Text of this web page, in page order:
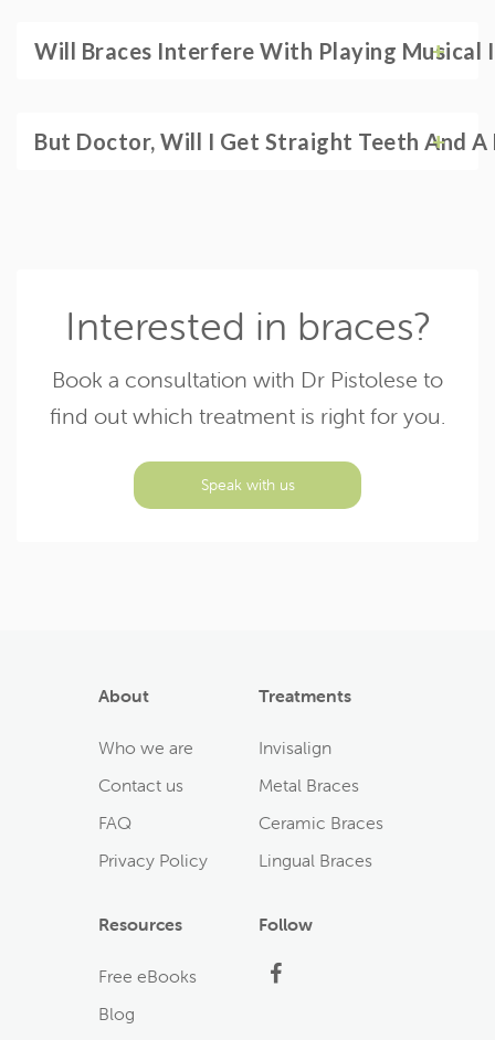
Will Braces Interfere With Playing Musical
But Doctor, Will I Get Straight Teeth And
Interested in braces?
Book a consultation with Dr Pistolese to
find out which treatment is right for you.
Speak with us
About
Who we are
Contact us
FAQ
Privacy Policy
Treatments
Invisalign
Metal Braces
Ceramic Braces
Lingual Braces
Resources
Free eBooks
Blog
Follow